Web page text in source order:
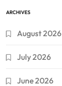
ARCHIVES
August 2026
July 2026
June 2026